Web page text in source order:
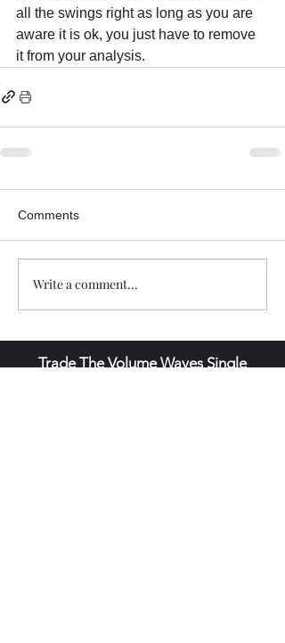
all the swings right as long as you are
aware it is ok, you just have to remove
it from your analysis.
Comments
Write a comment...
Trade The Volume Waves Single